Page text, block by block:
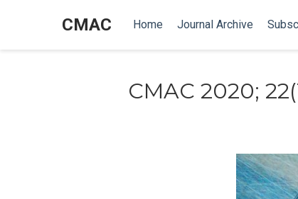
CMAC Home Journal Archive
CMAC 2020;